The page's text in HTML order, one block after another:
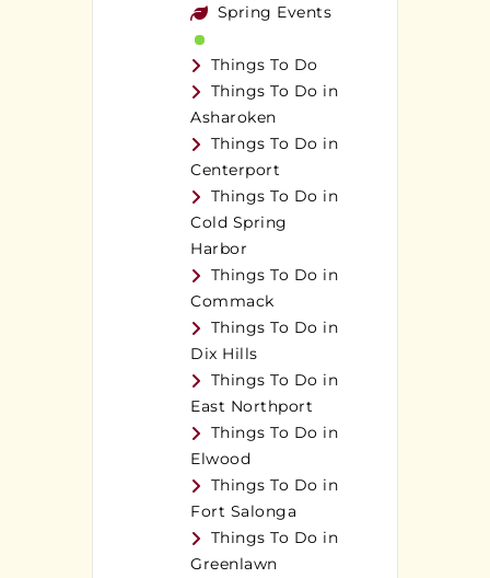
Spring Events
Things To Do
Things To Do in
Asharoken
Things To Do in
Centerport
Things To Do in
Cold Spring
Harbor
Things To Do in
Commack
Things To Do in
Dix Hills
Things To Do in
East Northport
Things To Do in
Elwood
Things To Do in
Fort Salonga
Things To Do in
Greenlawn